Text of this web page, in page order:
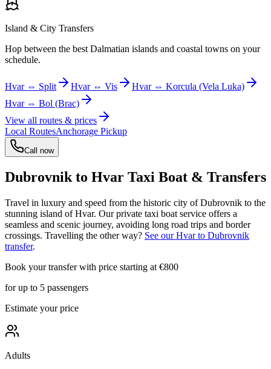
Island & City Transfers
Hop between the best Dalmatian islands and coastal towns on your
schedule.
Hvar ⇔ Split Hvar ⇔ Vis
Hvar ⇔ Korcula (Vela Luka)
Hvar ⇔ Bol (Brac)
View all routes & prices
Local RoutesAnchorage Pickup
Call now
Dubrovnik to Hvar Taxi Boat & Transfers
Travel in luxury and speed from the historic city of Dubrovnik to the
stunning island of Hvar. Our private taxi boat service offers a
seamless and scenic journey, avoiding long road trips and border
crossings. Travelling the other way? See our Hvar to Dubrovnik
transfer.
Book your transfer with price starting at €800
for up to 5 passengers
Estimate your price
Adults